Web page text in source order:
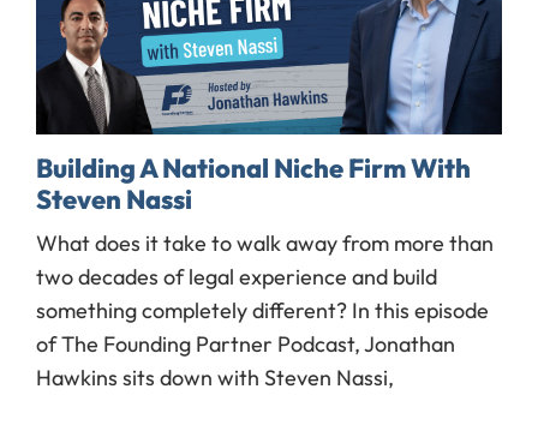
Building A National Niche Firm With
Steven Nassi
What does it take to walk away from more than
two decades of legal experience and build
something completely different? In this episode
of The Founding Partner Podcast, Jonathan
Hawkins sits down with Steven Nassi,